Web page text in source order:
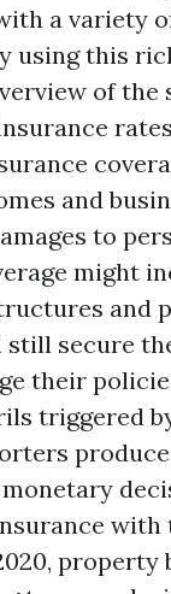
a variety
using this
of the
and
to
might
and
still secure
their
triggered
with
property